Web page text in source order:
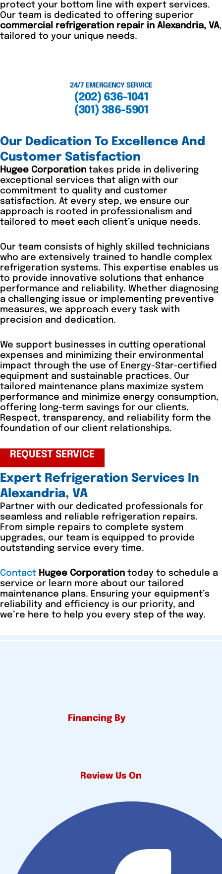
protect your bottom line with expert services.
Our team is dedicated to offering superior
commercial refrigeration repair in Alexandria, VA,
tailored to your unique needs.
24/7 EMERGENCY SERVICE
(202) 636-1041
(301) 386-5901
Our Dedication To Excellence And
Customer Satisfaction
Hugee Corporation takes pride in delivering
exceptional services that align with our
commitment to quality and customer
satisfaction. At every step, we ensure our
approach is rooted in professionalism and
tailored to meet each client’s unique needs.
Our team consists of highly skilled technicians
who are extensively trained to handle complex
refrigeration systems. This expertise enables us
to provide innovative solutions that enhance
performance and reliability. Whether diagnosing
a challenging issue or implementing preventive
measures, we approach every task with
precision and dedication.
We support businesses in cutting operational
expenses and minimizing their environmental
impact through the use of Energy-Star-certified
equipment and sustainable practices. Our
tailored maintenance plans maximize system
performance and minimize energy consumption,
offering long-term savings for our clients.
Respect, transparency, and reliability form the
foundation of our client relationships.
REQUEST SERVICE
Expert Refrigeration Services In
Alexandria, VA
Partner with our dedicated professionals for
seamless and reliable refrigeration repairs.
From simple repairs to complete system
upgrades, our team is equipped to provide
outstanding service every time.
Contact Hugee Corporation today to schedule a
service or learn more about our tailored
maintenance plans. Ensuring your equipment’s
reliability and efficiency is our priority, and
we’re here to help you every step of the way.
Financing By
Review Us On